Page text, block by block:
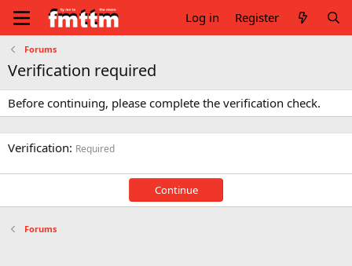
Log in Register
Forums
Verification required
Before continuing, please complete the verification check.
Verification Required
Continue
Forums